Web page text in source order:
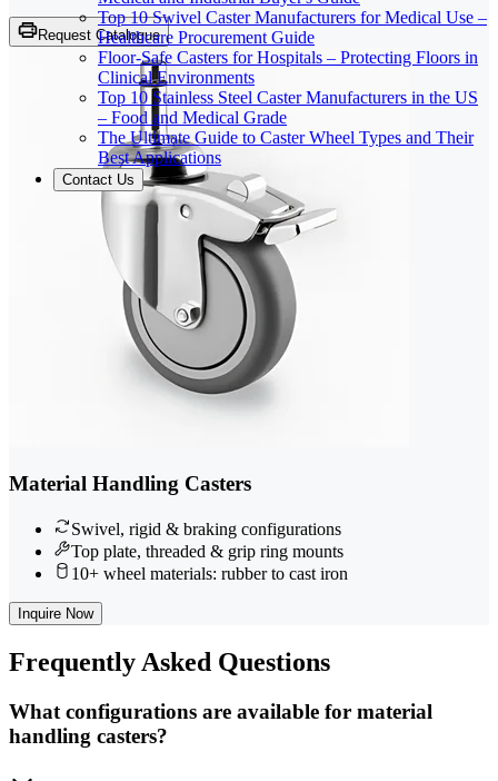
Top 10 Swivel Caster Manufacturers for Medical Use –
Healthcare Procurement Guide
Floor-Safe Casters for Hospitals – Protecting Floors in
Clinical Environments
Top 10 Stainless Steel Caster Manufacturers in the US
– Food and Medical Grade
The Ultimate Guide to Caster Wheel Types and Their
Best Applications
Contact Us
Request Catalogue
Material Handling Casters
Swivel, rigid & braking configurations
Top plate, threaded & grip ring mounts
10+ wheel materials: rubber to cast iron
Inquire Now
Frequently Asked Questions
What configurations are available for material
handling casters?